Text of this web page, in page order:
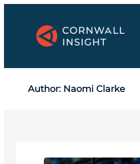
Author: Naomi Clarke